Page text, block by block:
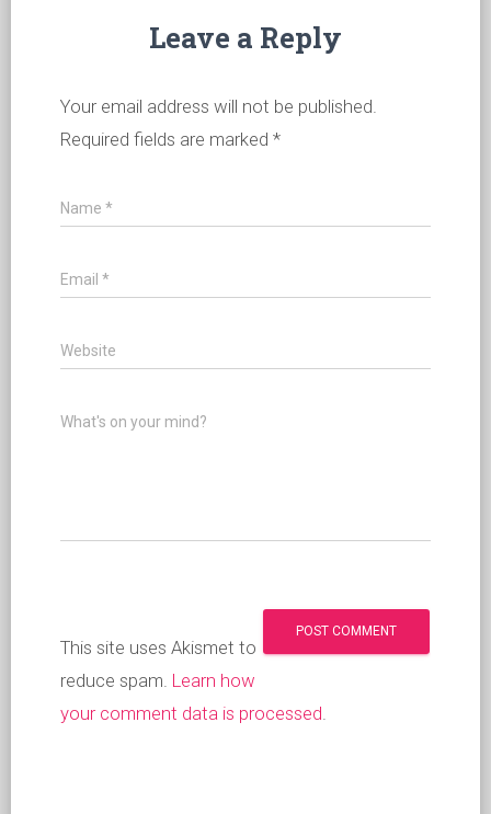
Leave a Reply
Your email address will not be published.
Required fields are marked *
Name *
Email *
Website
What's on your mind?
This site uses Akismet to
reduce spam. Learn how
your comment data is processed.